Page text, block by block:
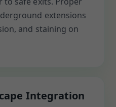
extensions
and staining on
Integration